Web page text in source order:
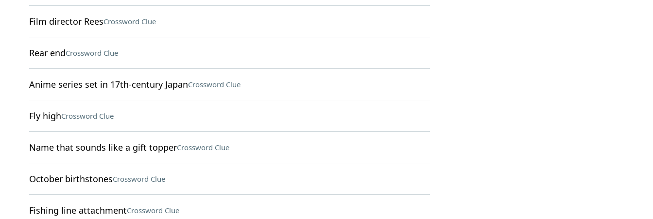
Film director ReesCrossword Clue
Rear endCrossword Clue
Anime series set in 17th-century JapanCrossword Clue
Fly highCrossword Clue
Name that sounds like a gift topperCrossword Clue
October birthstonesCrossword Clue
Fishing line attachmentCrossword Clue